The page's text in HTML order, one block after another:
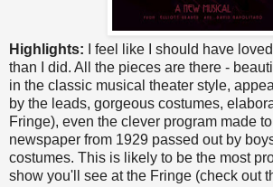
Highlights: I feel like I should have
than I did. All the pieces are there -
in the classic musical theater style,
by the leads, gorgeous costumes,
Fringe), even the clever program made
newspaper from 1929 passed out by
costumes. This is likely to be the most
show you'll see at the Fringe (check out